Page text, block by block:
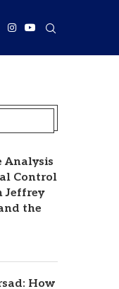
Analysis
Control
Jeffrey
the
How